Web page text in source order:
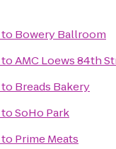
to Bowery Ballroom
toAMC Loews 84th
to Breads Bakery
toSoHo Park
to Prime Meats